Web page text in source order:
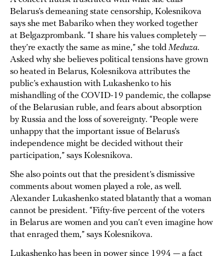
Belarus’s demeaning state censorship, Kolesnikova
says she met Babariko when they worked together
at Belgazprombank. “I share his values completely —
they’re exactly the same as mine,” she told Meduza.
Asked why she believes political tensions have grown
so heated in Belarus, Kolesnikova attributes the
public’s exhaustion with Lukashenko to his
mishandling of the COVID-19 pandemic, the collapse
of the Belarusian ruble, and fears about absorption
by Russia and the loss of sovereignty. “People were
unhappy that the important issue of Belarus’s
independence might be decided without their
participation,” says Kolesnikova.
She also points out that the president’s dismissive
comments about women played a role, as well.
Alexander Lukashenko stated blatantly that a woman
cannot be president. “Fifty-five percent of the voters
in Belarus are women and you can’t even imagine how
that enraged them,” says Kolesnikova.
Lukashenko has been in power since 1994 — a fact